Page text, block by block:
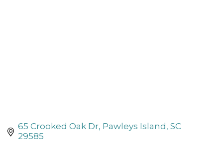
65 Crooked Oak Dr Pawleys Island SC
29585